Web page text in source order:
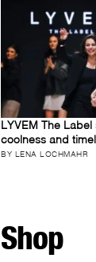
LYVEM The
coolness and
BY LENA LOCHMAHR
Shop